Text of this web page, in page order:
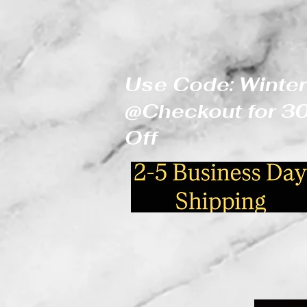
Use Code: Winter
@Checkout for
Off